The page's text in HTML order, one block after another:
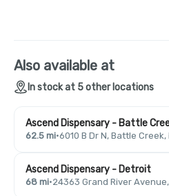
Also available at
In stock at 5 other locations
Ascend Dispensary - Battle
62.5 mi·6010 B Dr N, Battle Creek,
Ascend Dispensary - Detroit
68 mi·24363 Grand River